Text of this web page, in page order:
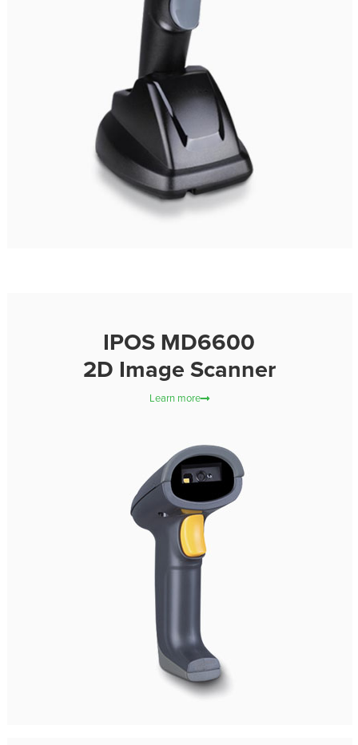
IPOS MD6600
2D Image Scanner
Learn more